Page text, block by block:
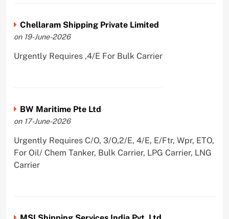
Chellaram Shipping Private Limited
on 19-June-2026
Urgently Requires ,4/E For Bulk Carrier
BW Maritime Pte Ltd
on 17-June-2026
Urgently Requires C/O, 3/O,2/E, 4/E, E/Ftr, Wpr, ETO,
For Oil/ Chem Tanker, Bulk Carrier, LPG Carrier, LNG
Carrier